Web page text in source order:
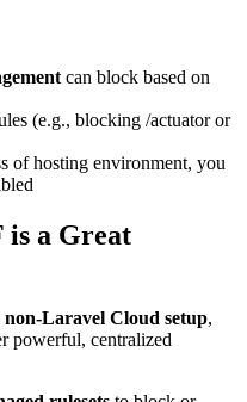
can block based on
(e.g., blocking /actuator or
of hosting environment, you
is a Great
non-Laravel Cloud setup,
powerful, centralized